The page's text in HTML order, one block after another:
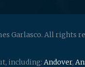
Garlasco. All rights
including: Andover,